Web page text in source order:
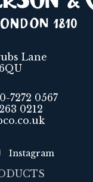
Lane
7272 0567
0212
Instagram